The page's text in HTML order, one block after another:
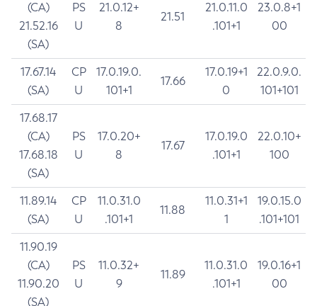
(CA)
21.52.16
(SA)
PS
U
21.0.12+
8
21.51
21.0.11.0
.101+1
23.0.8+1
00
17.67.14
(SA)
CP
U
17.0.19.0.
101+1
17.66
17.0.19+1
0
22.0.9.0.
101+101
17.68.17
(CA)
17.68.18
(SA)
PS
U
17.0.20+
8
17.67
17.0.19.0
.101+1
22.0.10+
100
11.89.14
(SA)
CP
U
11.0.31.0
.101+1
11.88
11.0.31+1
1
19.0.15.0
.101+101
11.90.19
(CA)
11.90.20
(SA)
PS
U
11.0.32+
9
11.89
11.0.31.0
.101+1
19.0.16+1
00